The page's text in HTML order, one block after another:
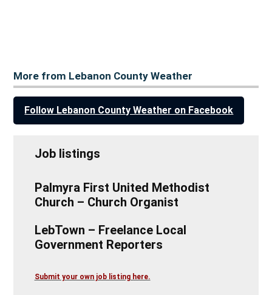
More from Lebanon County Weather
Follow Lebanon County Weather on Facebook
Job listings
Palmyra First United Methodist
Church – Church Organist
LebTown – Freelance Local
Government Reporters
Submit your own job listing here.